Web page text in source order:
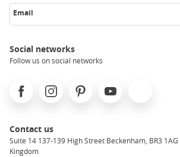
Email
Social networks
Follow us on social networks
FacebookInstagramPinterest Youtube
Contact us
Suite 14 137-139 High Street Beckenham, BR3
Kingdom